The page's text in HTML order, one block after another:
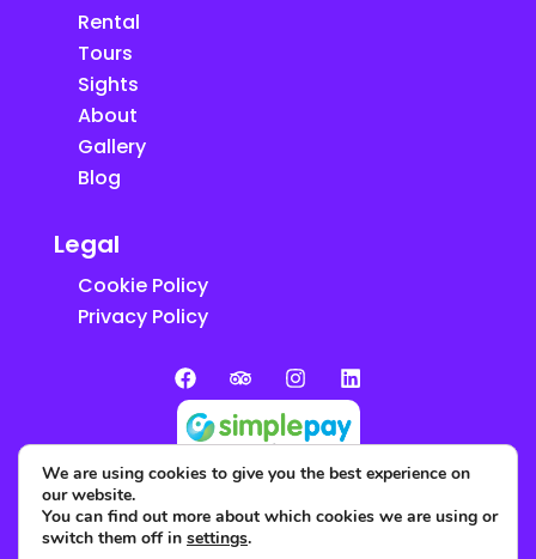
Rental
Tours
Sights
About
Gallery
Blog
Legal
Cookie Policy
Privacy Policy
We are using cookies to give you the best experience on
our website.
You can find out more about which cookies we are using or
switch them off in settings.